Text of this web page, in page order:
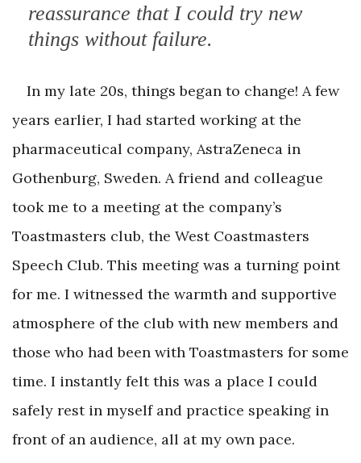
reassurance that I could try new
things without failure.
In my late 20s, things began to change! A few
years earlier, I had started working at the
pharmaceutical company, AstraZeneca in
Gothenburg, Sweden. A friend and colleague
took me to a meeting at the company’s
Toastmasters club, the West Coastmasters
Speech Club. This meeting was a turning point
for me. I witnessed the warmth and supportive
atmosphere of the club with new members and
those who had been with Toastmasters for some
time. I instantly felt this was a place I could
safely rest in myself and practice speaking in
front of an audience, all at my own pace.